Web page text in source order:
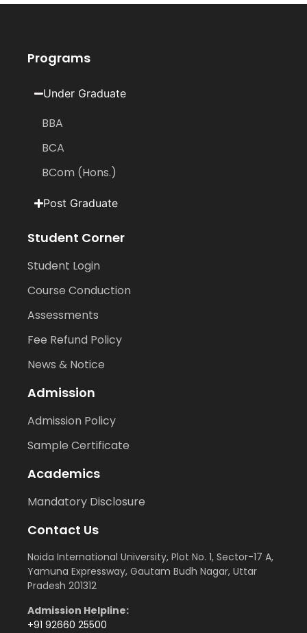
Programs
Under Graduate
BBA
BCA
BCom (Hons.)
Post Graduate
Student Corner
Student Login
Course Conduction
Assessments
Fee Refund Policy
News & Notice
Admission
Admission Policy
Sample Certificate
Academics
Mandatory Disclosure
Contact Us
Noida International University, Plot No. 1, Sector-17 A,
Yamuna Expressway, Gautam Budh Nagar, Uttar
Pradesh 201312
Admission Helpline:
+91 92660 25500